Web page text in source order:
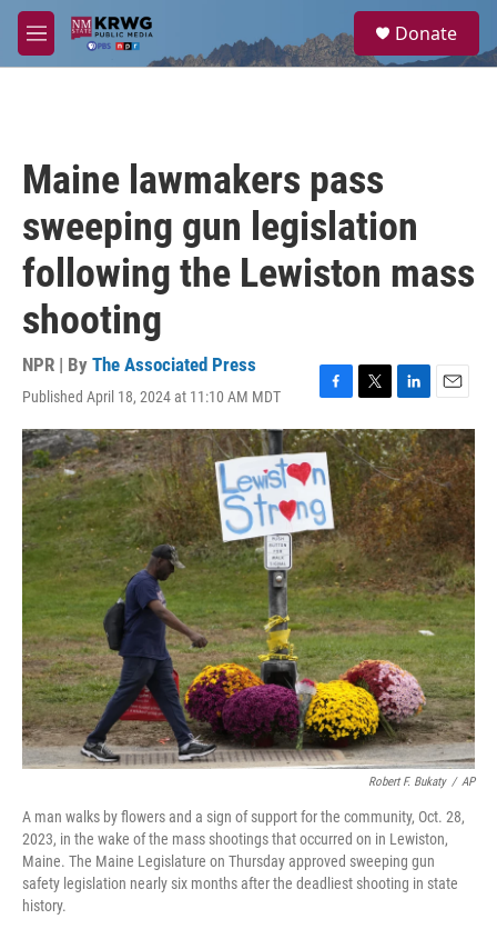
Skip to main content
M
e
a
Donate
Maine lawmakers pass
sweeping gun legislation
following the Lewiston mass
shooting
NPR | By The Associated Press
Published April 18, 2024 at 11:10 AM MDT
F
a
c
e
b
o
o
k
T
w
i
t
t
e
r
L
i
n
k
e
d
I
n
E
m
a
i
l
Robert F. Bukaty / AP
A man walks by flowers and a sign of support for the community, Oct. 28,
2023, in the wake of the mass shootings that occurred on in Lewiston,
Maine. The Maine Legislature on Thursday approved sweeping gun
safety legislation nearly six months after the deadliest shooting in state
history.